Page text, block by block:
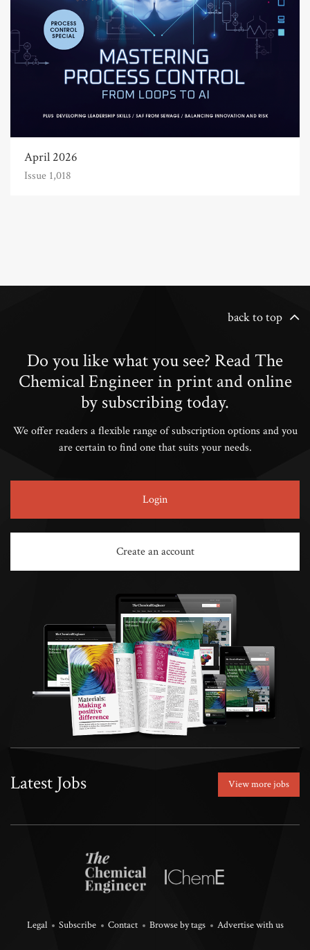
April 2026
Issue 1,018
back to top
Do you like what you see? Read The
Chemical Engineer in print and online
by subscribing today.
We offer readers a flexible range of subscription options and you
are certain to find one that suits your needs.
Login
Create an account
Latest Jobs View more jobs
Legal Subscribe Contact Browse by tags Advertise with us